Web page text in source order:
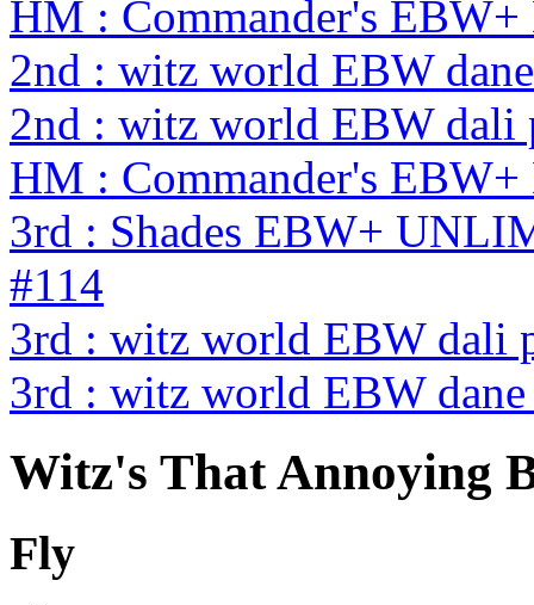
HM : Commander's
2nd : witz world EBW
2nd : witz world EBW dali
HM : Commander's
3rd : Shades EBW+
#114
3rd : witz world EBW dali
3rd : witz world EBW
Witz's That Annoying
Fly